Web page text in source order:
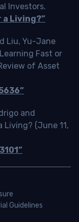
Investors.
a Living?”
Liu, Yu-Jane
Fast or
of Asset
and
Living? (June 11,
Guidelines